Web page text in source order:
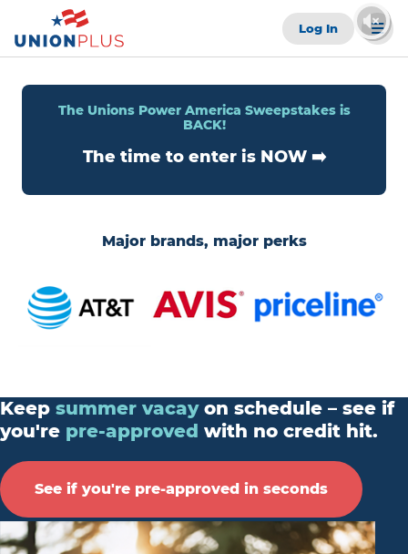
Log In
The Unions Power America Sweepstakes is
BACK!
The time to enter is NOW ➡️
Major brands, major perks
Keep summer vacayon schedule – see if
you're pre-approved with no credit hit.
See if you're pre-approved in seconds